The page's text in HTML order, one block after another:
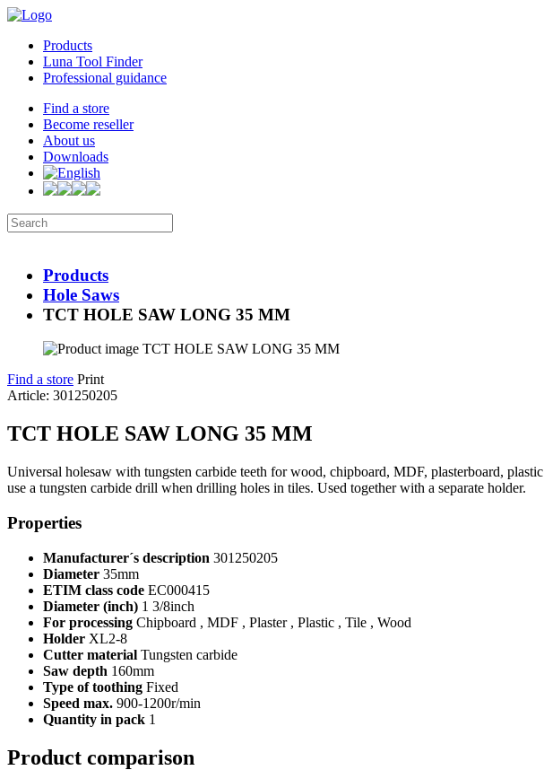
Products
Luna Tool Finder
Professional guidance
Find a store
Become reseller
About us
Downloads
Products
Hole Saws
TCT HOLE SAW LONG 35 MM
Find a store Print
Article: 301250205
TCT HOLE SAW LONG 35 MM
Universal holesaw with tungsten carbide teeth for wood, chipboard, MDF, plasterboard,
use a tungsten carbide drill when drilling holes in tiles. Used together with a separate holder.
Properties
Manufacturer´s description 301250205
Diameter 35mm
ETIM class code EC000415
Diameter (inch) 1 3/8inch
For processing Chipboard , MDF , Plaster , Plastic , Tile , Wood
Holder XL2-8
Cutter material Tungsten carbide
Saw depth 160mm
Type of toothing Fixed
Speed max. 900-1200r/min
Quantity in pack 1
Product comparison